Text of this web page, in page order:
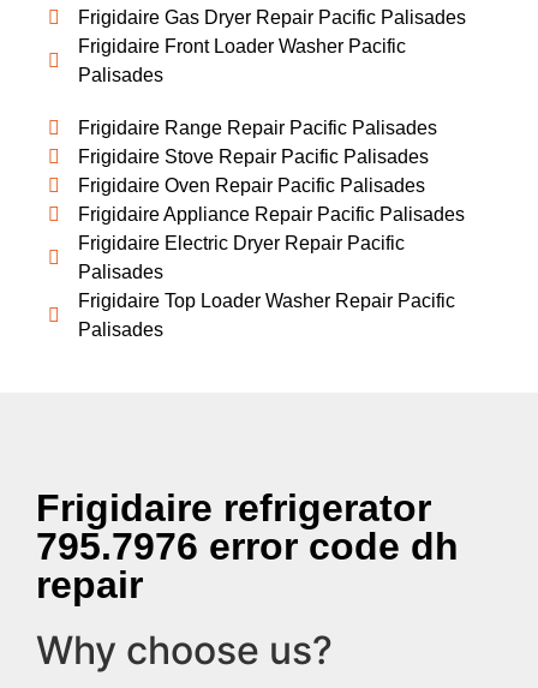
Frigidaire Gas Dryer Repair Pacific Palisades
Frigidaire Front Loader Washer Pacific
Palisades
Frigidaire Range Repair Pacific Palisades
Frigidaire Stove Repair Pacific Palisades
Frigidaire Oven Repair Pacific Palisades
Frigidaire Appliance Repair Pacific Palisades
Frigidaire Electric Dryer Repair Pacific
Palisades
Frigidaire Top Loader Washer Repair Pacific
Palisades
Frigidaire refrigerator
795.7976 error code dh
repair
Why choose us?